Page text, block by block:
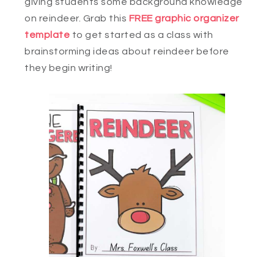
on reindeer. Grab this FREE graphic organizer
template to get started as a class with
brainstorming ideas about reindeer before
they begin writing!